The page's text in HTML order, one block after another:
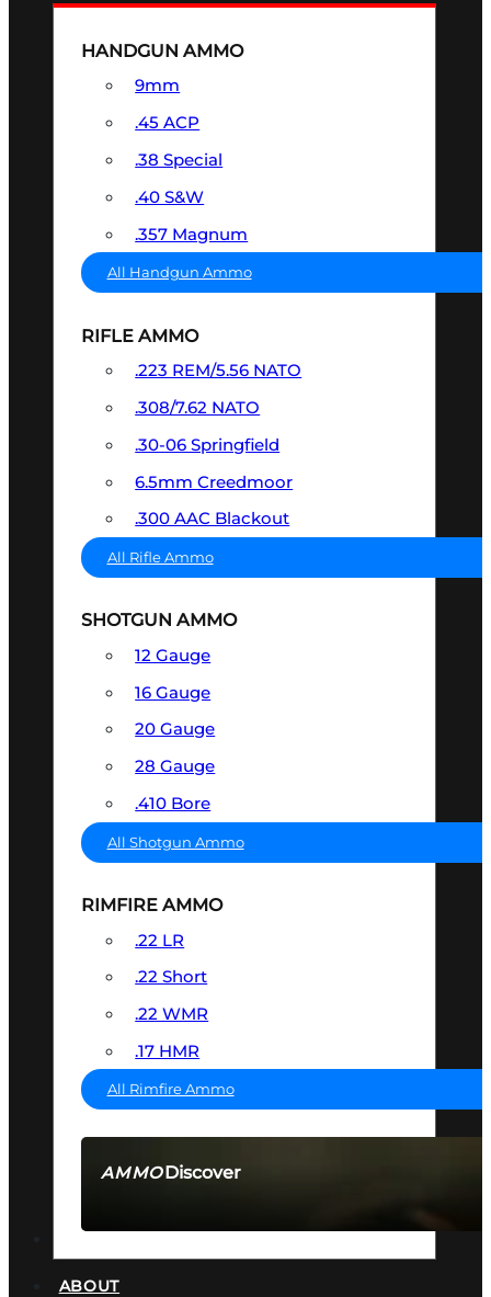
AMMODiscover
HANDGUN AMMO
9mm
.45 ACP
.38 Special
.40 S&W
.357 Magnum
All Handgun Ammo
RIFLE AMMO
.223 REM/5.56 NATO
.308/7.62 NATO
.30-06 Springfield
6.5mm Creedmoor
.300 AAC Blackout
All Rifle Ammo
SHOTGUN AMMO
12 Gauge
16 Gauge
20 Gauge
28 Gauge
.410 Bore
All Shotgun Ammo
RIMFIRE AMMO
.22 LR
.22 Short
.22 WMR
.17 HMR
All Rimfire Ammo
ABOUT